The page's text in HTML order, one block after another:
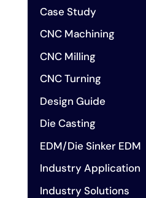
Case Study
CNC Machining
CNC Milling
CNC Turning
Design Guide
Die Casting
EDM/Die Sinker EDM
Industry Application
Industry Solutions